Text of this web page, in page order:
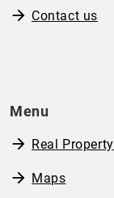
Contact us
Menu
Real Property
Maps